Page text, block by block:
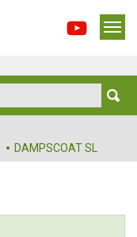
DAMPSCOAT SL